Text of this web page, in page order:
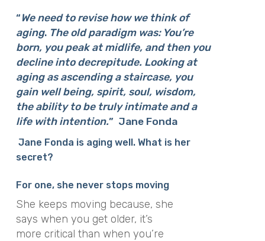
“ We need to revise how we think of
aging. The old paradigm was: You’re
born, you peak at midlife, and then you
decline into decrepitude. Looking at
aging as ascending a staircase, you
gain well being, spirit, soul, wisdom,
the ability to be truly intimate and a
life with intention.” Jane Fonda
Jane Fonda is aging well. What is her
secret?
For one, she never stops moving
She keeps moving because, she
says when you get older, it’s
more critical than when you’re